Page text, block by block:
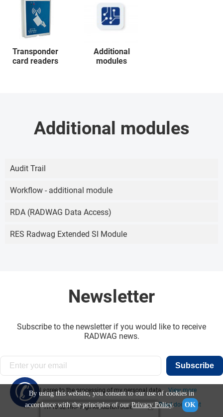
HY10.32.HRP High Resolution Scale
✆
Transponder
card readers
Additional
modules
Additional modules
Audit Trail
Workflow - additional module
RDA (RADWAG Data Access)
RES Radwag Extended SI Module
Newsletter
Subscribe to the newsletter if you would like to receive
RADWAG news.
Subscribe
I agree to the processing of my personal data... View more
I have read the information obligation clause:Read document
By using this website, you consent to our use of cookies in
accordance with the principles of ourPrivacy Policy. OK